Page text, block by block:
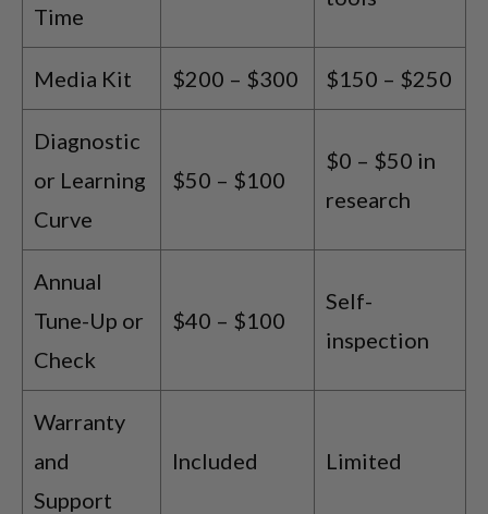
Time
Media Kit $200 – $300 $150 – $250
Diagnostic
or Learning
Curve
$50 – $100
$0 – $50 in
research
Annual
Tune-Up or
Check
$40 – $100
Self-
inspection
Warranty
and
Support
Included Limited